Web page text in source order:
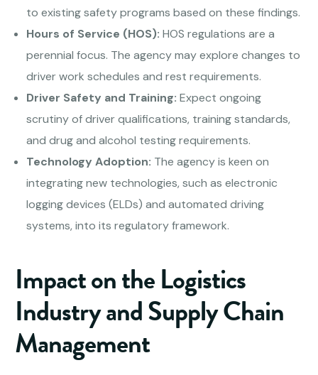
to existing safety programs based on these findings.
Hours of Service (HOS): HOS regulations are a
perennial focus. The agency may explore changes to
driver work schedules and rest requirements.
Driver Safety and Training: Expect ongoing
scrutiny of driver qualifications, training standards,
and drug and alcohol testing requirements.
Technology Adoption: The agency is keen on
integrating new technologies, such as electronic
logging devices (ELDs) and automated driving
systems, into its regulatory framework.
Impact on the Logistics
Industry and Supply Chain
Management